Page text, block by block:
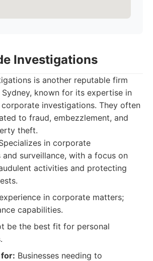
Investigations
is another reputable firm
known for its expertise in
investigations. They often
to fraud, embezzlement, and
theft.
in corporate
and surveillance, with a focus on
activities and protecting
in corporate matters;
capabilities.
be the best fit for personal
Businesses needing to